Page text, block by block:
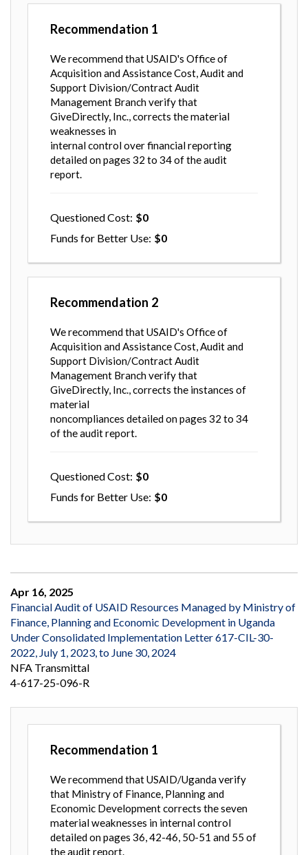
Recommendation 1
We recommend that USAID's Office of
Acquisition and Assistance Cost, Audit and
Support Division/Contract Audit
Management Branch verify that
GiveDirectly, Inc., corrects the material
weaknesses in
internal control over financial reporting
detailed on pages 32 to 34 of the audit
report.
Questioned Cost
0
Funds for Better Use
0
Recommendation 2
We recommend that USAID's Office of
Acquisition and Assistance Cost, Audit and
Support Division/Contract Audit
Management Branch verify that
GiveDirectly, Inc., corrects the instances of
material
noncompliances detailed on pages 32 to 34
of the audit report.
Questioned Cost
0
Funds for Better Use
0
Apr 16, 2025
Financial Audit of USAID Resources Managed by Ministry of
Finance, Planning and Economic Development in Uganda
Under Consolidated Implementation Letter 617-CIL-30-
2022, July 1, 2023, to June 30, 2024
NFA Transmittal
4-617-25-096-R
Recommendation 1
We recommend that USAID/Uganda verify
that Ministry of Finance, Planning and
Economic Development corrects the seven
material weaknesses in internal control
detailed on pages 36, 42-46, 50-51 and 55 of
the audit report.